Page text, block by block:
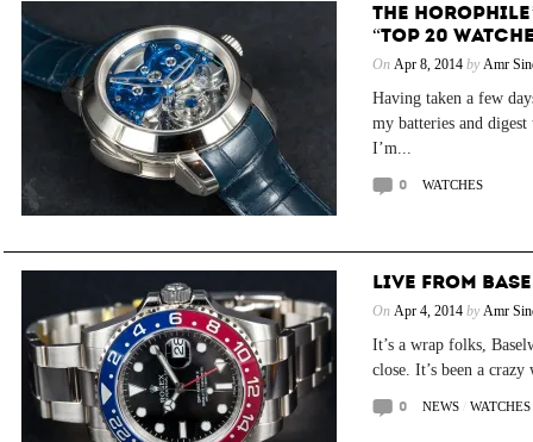
THE
“TOP 20
On Apr 8, 2014by Amr
Having taken a few
my batteries and
I’m...
0 WATCHES
LIVE FROM
On Apr 4, 2014by Amr
It’s a wrap folks,
close. It’s been a
0 NEWS/ WATCHES